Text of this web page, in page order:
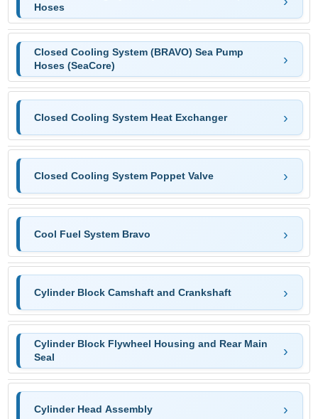
Hoses
Closed Cooling System (BRAVO) Sea Pump
Hoses (SeaCore)
Closed Cooling System Heat Exchanger
Closed Cooling System Poppet Valve
Cool Fuel System Bravo
Cylinder Block Camshaft and Crankshaft
Cylinder Block Flywheel Housing and Rear Main
Seal
Cylinder Head Assembly